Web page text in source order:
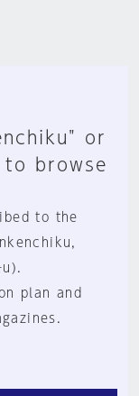
or
to browse
to the
plan and